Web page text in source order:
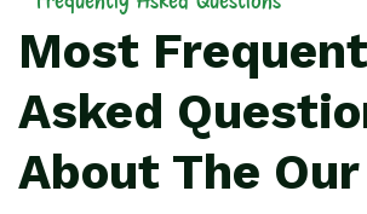
Most
Asked
About The Our